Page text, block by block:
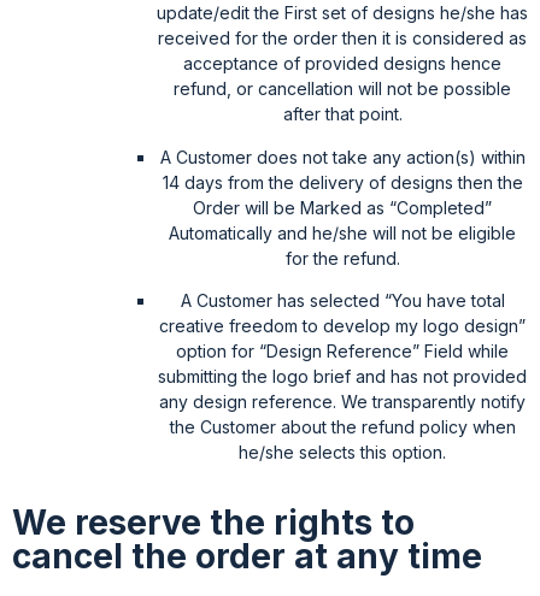
update/edit the First set of designs he/she has
received for the order then it is considered as
acceptance of provided designs hence
refund, or cancellation will not be possible
after that point.
A Customer does not take any action(s) within
14 days from the delivery of designs then the
Order will be Marked as “Completed”
Automatically and he/she will not be eligible
for the refund.
A Customer has selected “You have total
creative freedom to develop my logo design”
option for “Design Reference” Field while
submitting the logo brief and has not provided
any design reference. We transparently notify
the Customer about the refund policy when
he/she selects this option.
We reserve the rights to
cancel the order at any time